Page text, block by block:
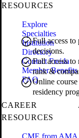
Full access to
decisions.
Full access to
rank &
Online
residency
RESOURCES
Explore
Specialties
Institution
Directory
Contact Freida
Member Benefits
FAQ
CAREER
RESOURCES
CME from AMA